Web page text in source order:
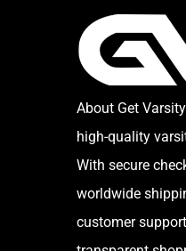
About Get
high-quality
With secure
worldwide
customer